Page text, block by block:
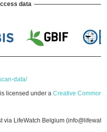
data
data/
licensed under a Creative Commons
via LifeWatch Belgium